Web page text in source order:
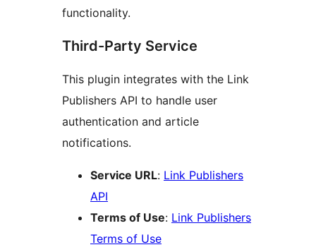
functionality.
Third-Party Service
This plugin integrates with the Link
Publishers API to handle user
authentication and article
notifications.
Service URL: Link Publishers
API
Terms of Use: Link Publishers
Terms of Use